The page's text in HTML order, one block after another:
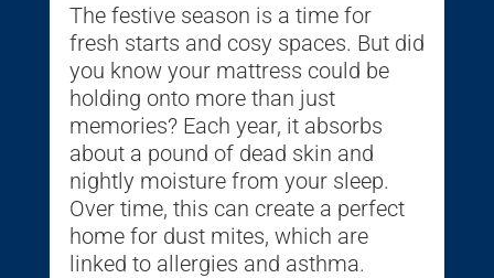
The festive season is a time for
fresh starts and cosy spaces. But did
you know your mattress could be
holding onto more than just
memories? Each year, it absorbs
about a pound of dead skin and
nightly moisture from your sleep.
Over time, this can create a perfect
home for dust mites, which are
linked to allergies and asthma.